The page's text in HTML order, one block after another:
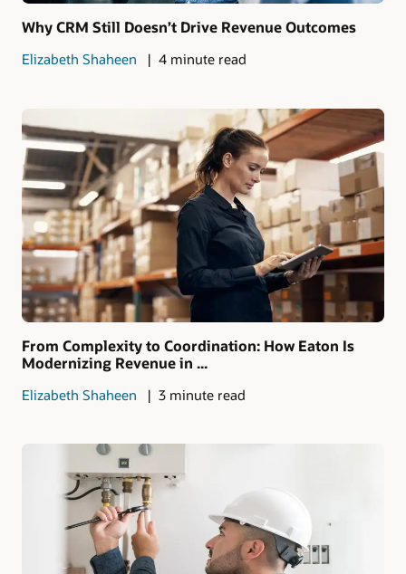
Why CRM Still Doesn’t Drive Revenue Outcomes
Elizabeth Shaheen 4 minute read
From Complexity to Coordination: How Eaton Is
Modernizing Revenue in ...
Elizabeth Shaheen 3 minute read